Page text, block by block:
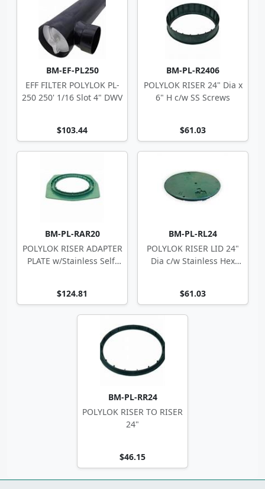
BM-EF-PL250
EFF FILTER POLYLOK PL-
250 250' 1/16 Slot 4" DWV
$103.44
BM-PL-R2406
POLYLOK RISER 24" Dia x
6" H c/w SS Screws
$61.03
BM-PL-RAR20
POLYLOK RISER ADAPTER
PLATE w/Stainless Self-
$124.81
BM-PL-RL24
POLYLOK RISER LID 24"
Dia c/w Stainless Hex
$61.03
BM-PL-RR24
POLYLOK RISER TO RISER
24"
$46.15